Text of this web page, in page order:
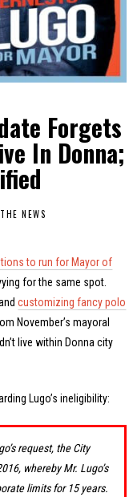
Forgets
In Donna;
THE NEWS
to run for Mayor of
for the same spot.
customizing fancy polo
November’s mayoral
live within Donna city
Lugo’s ineligibility:
request, the City
whereby Mr. Lugo’s
limits for 15 years.